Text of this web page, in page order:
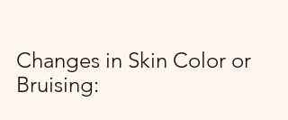
Changes in Skin Color or
Bruising: